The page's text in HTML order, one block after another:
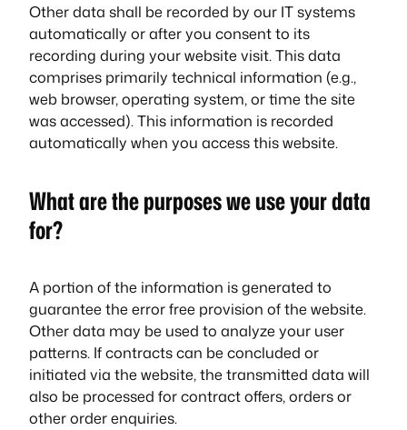
Other data shall be recorded by our IT systems
automatically or after you consent to its
recording during your website visit. This data
comprises primarily technical information (e.g.,
web browser, operating system, or time the site
was accessed). This information is recorded
automatically when you access this website.
What are the purposes we use your data
for?
A portion of the information is generated to
guarantee the error free provision of the website.
Other data may be used to analyze your user
patterns. If contracts can be concluded or
initiated via the website, the transmitted data will
also be processed for contract offers, orders or
other order enquiries.